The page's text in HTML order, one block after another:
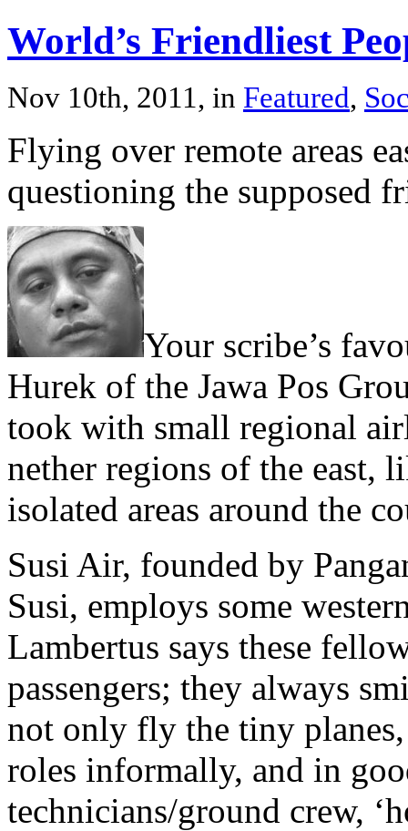
World’s Friendliest
Nov 10th, 2011, in Featured,
Flying over remote areas
questioning the supposed
Your scribe’s
Hurek of the Jawa Pos
took with small regional
nether regions of the east,
isolated areas around the
Susi Air, founded by
Susi, employs some
Lambertus says these
passengers; they always
not only fly the tiny
roles informally, and in
technicians/ground crew,